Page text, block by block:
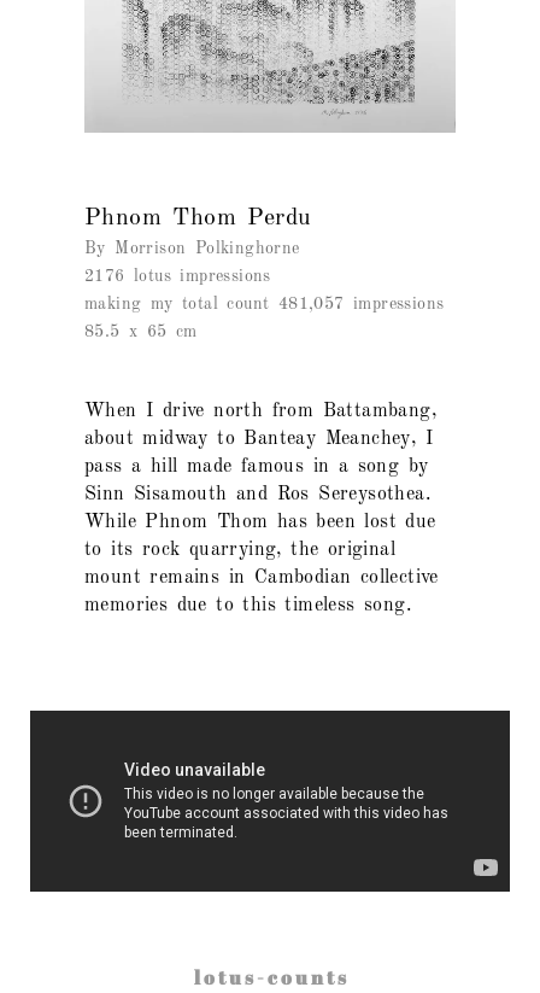
Phnom Thom Perdu
By Morrison Polkinghorne
2176 lotus impressions
making my total count 481,057 impressions
85.5 x 65 cm
When I drive north from Battambang,
about midway to Banteay Meanchey, I
pass a hill made famous in a song by
Sinn Sisamouth and Ros Sereysothea.
While Phnom Thom has been lost due
to its rock quarrying, the original
mount remains in Cambodian collective
memories due to this timeless song.
l o t u s - c o u n t s